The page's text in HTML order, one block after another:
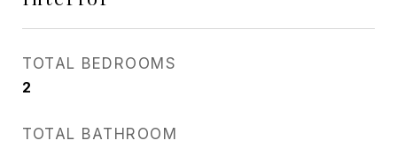
TOTAL BEDROOMS
2
TOTAL BATHROOM